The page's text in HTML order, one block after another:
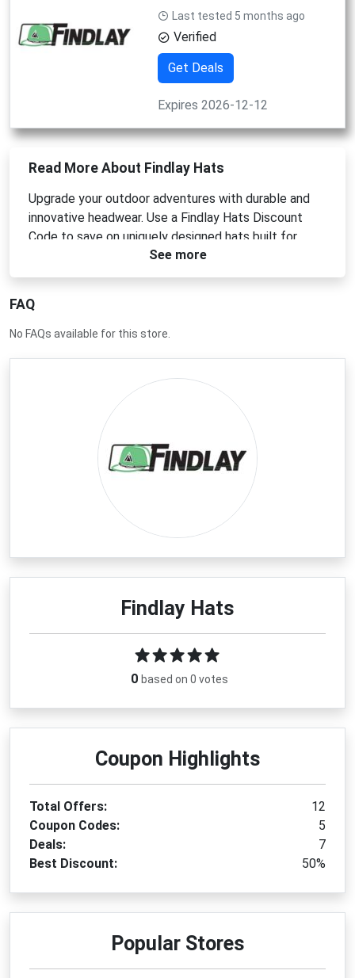
Last tested 5 months ago
Verified
Get Deals
Expires 2026-12-12
Read More About Findlay Hats
Upgrade your outdoor adventures with durable and
innovative headwear. Use a Findlay Hats Discount
Code to save on uniquely designed hats built for
action. Whether you need a Findlay Hats Coupon
Code or a Findlay Hats Promo Code, we provide the
checkout for premium gear.
See more
FAQ
No FAQs available for this store.
Findlay Hats
0 based on 0 votes
Coupon Highlights
Total Offers:
12
Coupon Codes:
5
Deals:
7
Best Discount:
50%
Popular Stores